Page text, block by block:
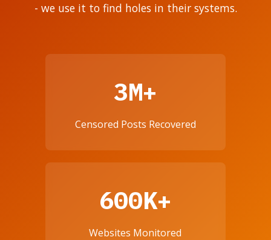
- we use it to find holes in their systems.
3M+
Censored Posts Recovered
600K+
Websites Monitored